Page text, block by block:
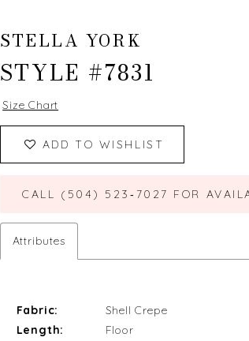
STELLA YORK
STYLE #7831
Size Chart
ADD TO WISHLIST
CALL (504) 523‑7027 FOR
Attributes
Fabric:
Shell Crepe
Length:
Floor